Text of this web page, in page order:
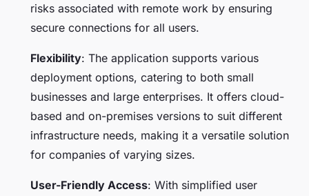
risks associated with remote work by ensuring
secure connections for all users.
Flexibility: The application supports various
deployment options, catering to both small
businesses and large enterprises. It offers cloud-
based and on-premises versions to suit different
infrastructure needs, making it a versatile solution
for companies of varying sizes.
User-Friendly Access: With simplified user